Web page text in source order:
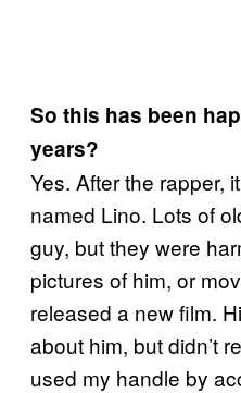
So this has been
years?
Yes. After the rapper,
named Lino. Lots of
guy, but they were
pictures of him, or
released a new film.
about him, but didn’t
used my handle by